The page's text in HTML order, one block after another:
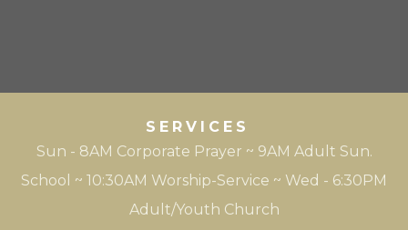
SERVICES
Sun - 8AM Corporate Prayer ~ 9AM Adult Sun.
School ~ 10:30AM Worship-Service ~ Wed - 6:30PM
Adult/Youth Church